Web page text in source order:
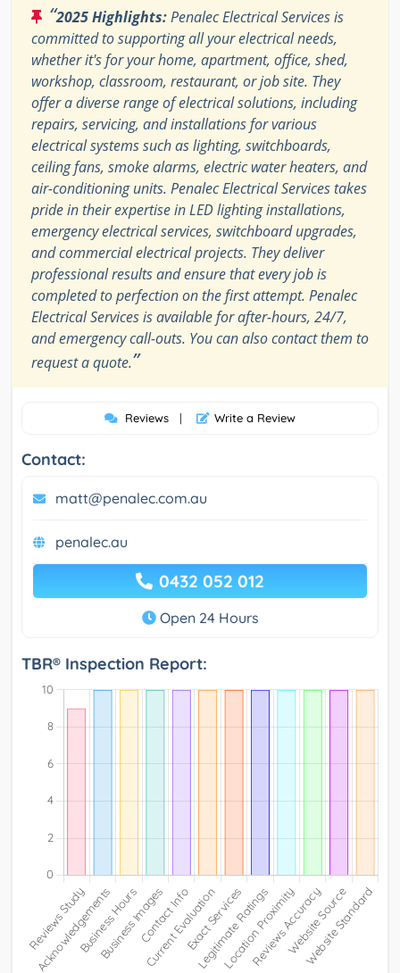
“2025 Highlights:Penalec Electrical Services is
committed to supporting all your electrical needs,
whether it's for your home, apartment, office, shed,
workshop, classroom, restaurant, or job site. They
offer a diverse range of electrical solutions, including
repairs, servicing, and installations for various
electrical systems such as lighting, switchboards,
ceiling fans, smoke alarms, electric water heaters, and
air-conditioning units. Penalec Electrical Services takes
pride in their expertise in LED lighting installations,
emergency electrical services, switchboard upgrades,
and commercial electrical projects. They deliver
professional results and ensure that every job is
completed to perfection on the first attempt. Penalec
Electrical Services is available for after-hours, 24/7,
and emergency call-outs. You can also contact them to
request a quote.”
Reviews | Write a Review
Contact:
matt@penalec.com.au
penalec.au
0432 052 012
Open 24 Hours
TBR® Inspection Report: